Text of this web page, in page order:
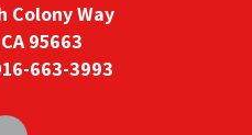
Colony Way
95663
663-3993